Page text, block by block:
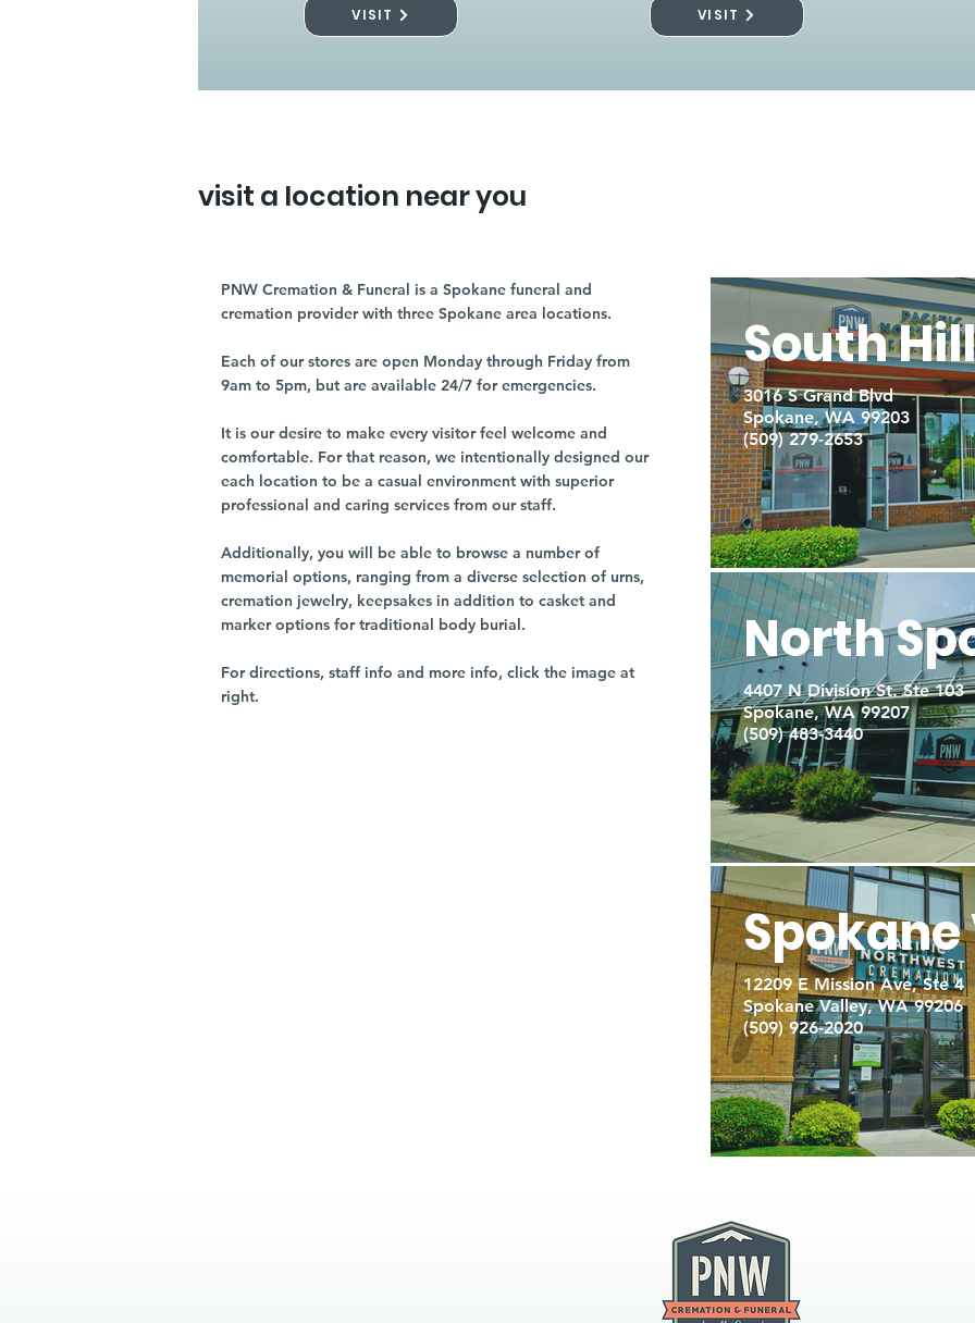
VISIT VISIT
visit a location near you
PNW Cremation & Funeral is a Spokane funeral and
cremation provider with three Spokane area locations.
Each of our stores are open Monday through Friday from
9am to 5pm, but are available 24/7 for emergencies.
It is our desire to make every visitor feel welcome and
comfortable. For that reason, we intentionally designed our
each location to be a casual environment with superior
professional and caring services from our staff.
Additionally, you will be able to browse a number of
memorial options, ranging from a diverse selection of urns,
cremation jewelry, keepsakes in addition to casket and
marker options for traditional body burial.
For directions, staff info and more info, click the image at
right.
South Hill
3016 S Grand Blvd
Spokane, WA 99203
(509) 279-2653
North
4407 N Division St. Ste 103
Spokane, WA 99207
(509) 483-3440
12209 E Mission Ave, Ste 4
Spokane Valley, WA 99206
(509) 926-2020